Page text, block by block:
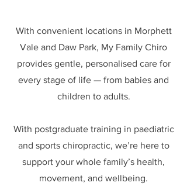
With convenient locations in Morphett
Vale and Daw Park, My Family Chiro
provides gentle, personalised care for
every stage of life — from babies and
children to adults.
With postgraduate training in paediatric
and sports chiropractic, we’re here to
support your whole family’s health,
movement, and wellbeing.